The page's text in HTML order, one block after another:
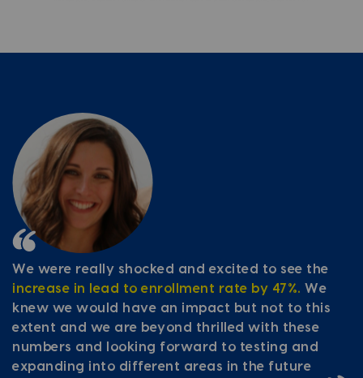
We were really shocked and excited to see the
increase in lead to enrollment rate by 47%. We
knew we would have an impact but not to this
extent and we are beyond thrilled with these
numbers and looking forward to testing and
expanding into different areas in the future